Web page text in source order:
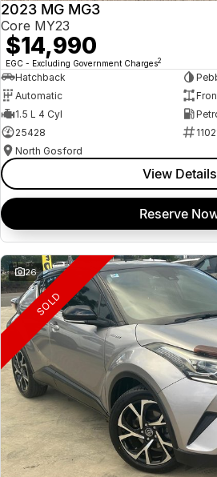
2023 MG MG3
Core MY23
$14,990
EGC - Excluding Government Charges2
Hatchback
Automatic
1.5 L 4 Cyl
25428
North Gosford
View Details
Reserve
26
SOLD